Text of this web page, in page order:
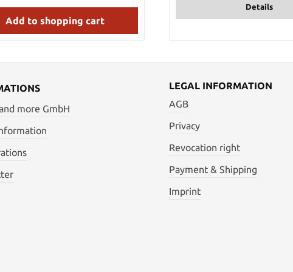
steel bands to match the
and pommel. The machete can
nylon belt sheath with a snap
Handle: approx. 10.5 cm (black
Weight with sheath: 1.18 kg Blade
Add to shopping cart
Details
more GmbH
LEGAL INFORMATION
AGB
Privacy
Revocation right
Payment & Shipping
Imprint